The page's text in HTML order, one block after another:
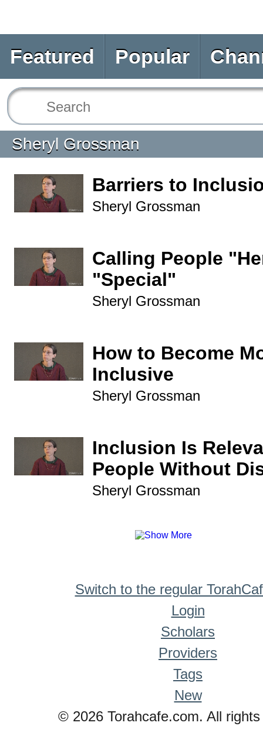
Featured Popular
Sheryl Grossman
Barriers to
Sheryl Grossman
Calling People
"Special"
Sheryl Grossman
How to Become
Inclusive
Sheryl Grossman
Inclusion Is
People Without
Sheryl Grossman
Switch to the regular
Login
Scholars
Providers
Tags
New
© 2026 Torahcafe.com. All